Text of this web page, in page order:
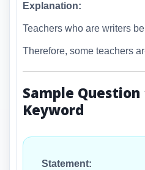
Explanation:
Teachers who are writers
Therefore, some teachers
Sample
Keyword
Statement: